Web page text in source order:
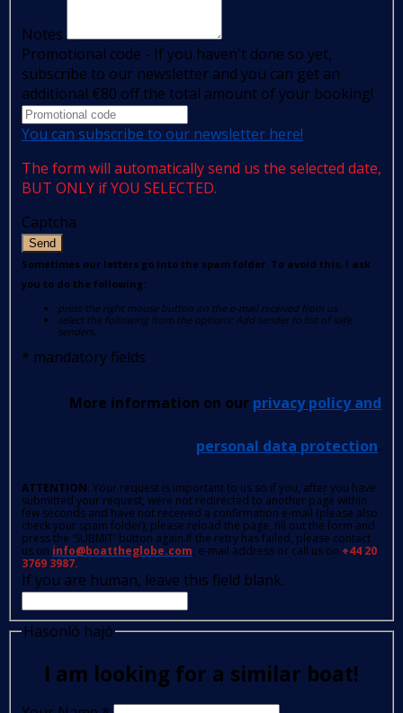
Notes
Promotional code - If you haven't done so yet,
subscribe to our newsletter and you can get an
additional €80 off the total amount of your booking!
You can subscribe to our newsletter here!
The form will automatically send us the selected date,
BUT ONLY if YOU SELECTED.
Captcha
Send
Sometimes our letters go into the spam folder. To avoid this, I ask
you to do the following:
press the right mouse button on the e-mail received from us
select the following from the options: Add sender to list of safe
senders.
* mandatory fields
More information on our privacy policy and
personal data protection.
ATTENTION: Your request is important to us so if you, after you have
submitted your request, were not redirected to another page within
few seconds and have not received a confirmation e-mail (please also
check your spam folder); please reload the page, fill out the form and
press the 'SUBMIT' button again.If the retry has failed, please contact
us on info@boattheglobe.com, e-mail address or call us on +44 20
3769 3987.
If you are human, leave this field blank.
Hasonló hajó
I am looking for a similar boat!